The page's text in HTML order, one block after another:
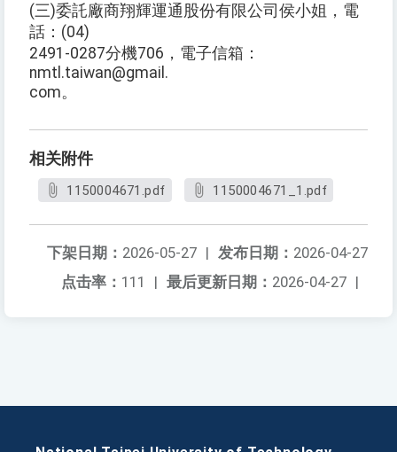
(三)委託廠商翔輝運通股份有限公司侯小姐，電
話：(04)
2491-0287分機706，電子信箱：
nmtl.taiwan@gmail.
com。
相关附件
1150004671.pdf 1150004671_1.pdf
发布日期： 2026-04-27
下架日期： 2026-05-27 |
最后更新日期： 2026-04-27 |
点击率： 111 |